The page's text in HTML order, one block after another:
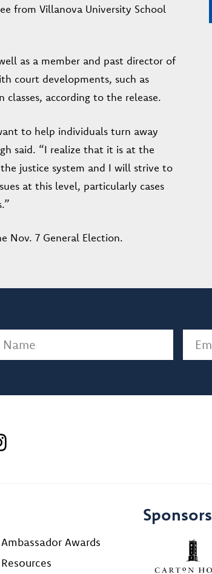
from Villanova University School
as a member and past director of
court developments, such as
according to the release.
to help individuals turn away
said. “I realize that it is at the
justice system and I will strive to
at this level, particularly cases
Nov. 7 General Election.
Email
Ambassador Awards
Resources
Sponsors